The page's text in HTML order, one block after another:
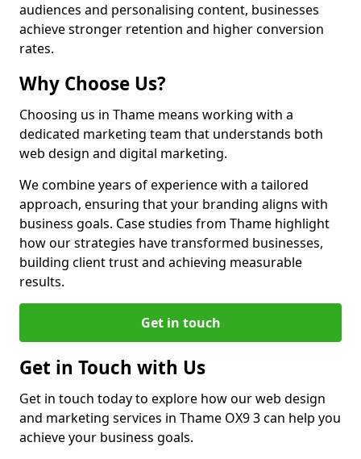
audiences and personalising content, businesses
achieve stronger retention and higher conversion
rates.
Why Choose Us?
Choosing us in Thame means working with a
dedicated marketing team that understands both
web design and digital marketing.
We combine years of experience with a tailored
approach, ensuring that your branding aligns with
business goals. Case studies from Thame highlight
how our strategies have transformed businesses,
building client trust and achieving measurable
results.
Get in touch
Get in Touch with Us
Get in touch today to explore how our web design
and marketing services in Thame OX9 3 can help you
achieve your business goals.